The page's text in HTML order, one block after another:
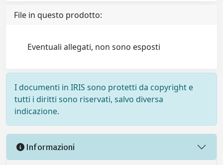
File in questo prodotto:
Eventuali allegati, non sono esposti
I documenti in IRIS sono protetti da copyright e
tutti i diritti sono riservati, salvo diversa
indicazione.
Informazioni